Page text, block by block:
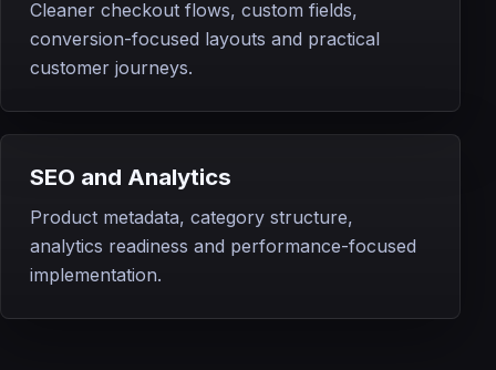
Cleaner checkout flows, custom fields,
conversion-focused layouts and practical
customer journeys.
SEO and Analytics
Product metadata, category structure,
analytics readiness and performance-focused
implementation.